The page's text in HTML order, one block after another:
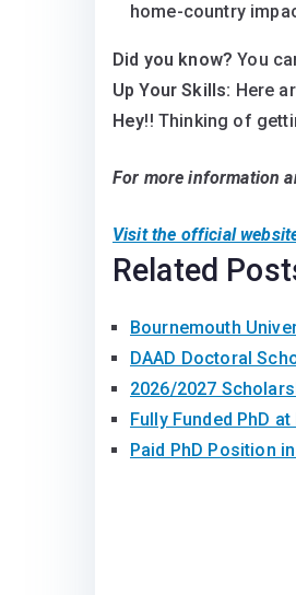
home-country
Did you know? You
Up Your Skills: Here
Hey!! Thinking of
For more information
Visit the official
Related
Bournemouth
DAAD Doctoral
2026/2027
Fully Funded PhD
Paid PhD Position